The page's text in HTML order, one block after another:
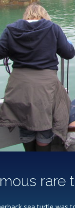
rare